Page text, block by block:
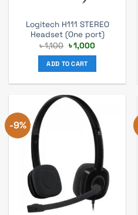
Logitech H111 STEREO
Headset (One port)
৳1,100 Original
price
was:
৳ 1,100.
৳1,000Current
ADD TO CART
-9%